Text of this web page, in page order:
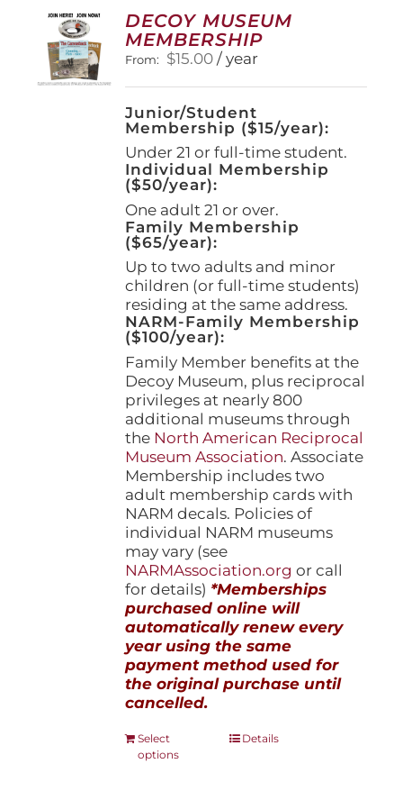
options
may
be
chosen
on
the
product
page
DECOY MUSEUM
MEMBERSHIP
From: $15.00 / year
Junior/Student
Membership ($15/year):
Under 21 or full-time student.
Individual Membership
($50/year):
One adult 21 or over.
Family Membership
($65/year):
Up to two adults and minor
children (or full-time students)
residing at the same address.
NARM-Family Membership
($100/year):
Family Member benefits at the
Decoy Museum, plus reciprocal
privileges at nearly 800
additional museums through
the North American Reciprocal
Museum Association. Associate
Membership includes two
adult membership cards with
NARM decals. Policies of
individual NARM museums
may vary (see
NARMAssociation.org or call
for details) *Memberships
purchased online will
automatically renew every
year using the same
payment method used for
the original purchase until
cancelled.
Select
options
ThisDetails